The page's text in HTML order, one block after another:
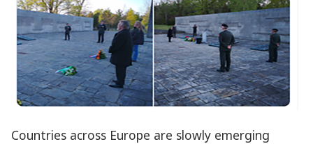
Countries across Europe are slowly emerging